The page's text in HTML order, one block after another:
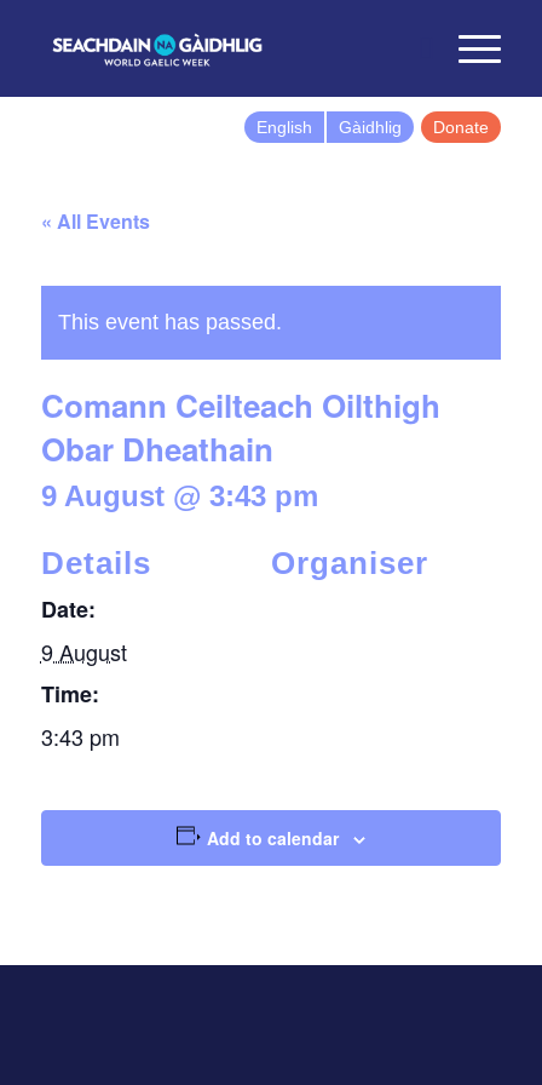
English Gàidhlig Donate
« All Events
This event has passed.
Comann Ceilteach Oilthigh
Obar Dheathain
9 August @ 3:43 pm
Details
Date:
9 August
Time:
3:43 pm
Organiser
Add to calendar